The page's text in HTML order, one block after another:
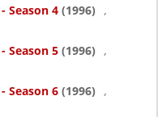
Season 4 (1996)
,
Season 5 (1996)
,
Season 6 (1996)
,